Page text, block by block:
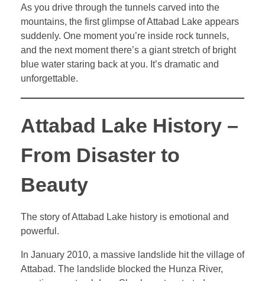
As you drive through the tunnels carved into the
mountains, the first glimpse of Attabad Lake appears
suddenly. One moment you’re inside rock tunnels,
and the next moment there’s a giant stretch of bright
blue water staring back at you. It’s dramatic and
unforgettable.
Attabad Lake History –
From Disaster to
Beauty
The story of Attabad Lake history is emotional and
powerful.
In January 2010, a massive landslide hit the village of
Attabad. The landslide blocked the Hunza River,